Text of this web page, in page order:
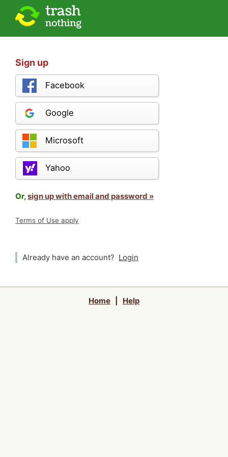
Sign up
Facebook
Google
Microsoft
Yahoo
Or,sign up with email and password »
Terms of Use apply
Already have an account? Login
Home Help